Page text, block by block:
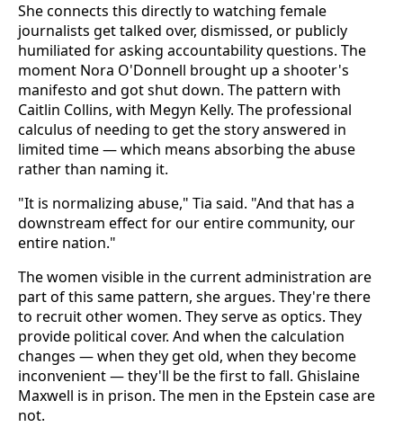
She connects this directly to watching female
journalists get talked over, dismissed, or publicly
humiliated for asking accountability questions. The
moment Nora O'Donnell brought up a shooter's
manifesto and got shut down. The pattern with
Caitlin Collins, with Megyn Kelly. The professional
calculus of needing to get the story answered in
limited time — which means absorbing the abuse
rather than naming it.
"It is normalizing abuse," Tia said. "And that has a
downstream effect for our entire community, our
entire nation."
The women visible in the current administration are
part of this same pattern, she argues. They're there
to recruit other women. They serve as optics. They
provide political cover. And when the calculation
changes — when they get old, when they become
inconvenient — they'll be the first to fall. Ghislaine
Maxwell is in prison. The men in the Epstein case are
not.